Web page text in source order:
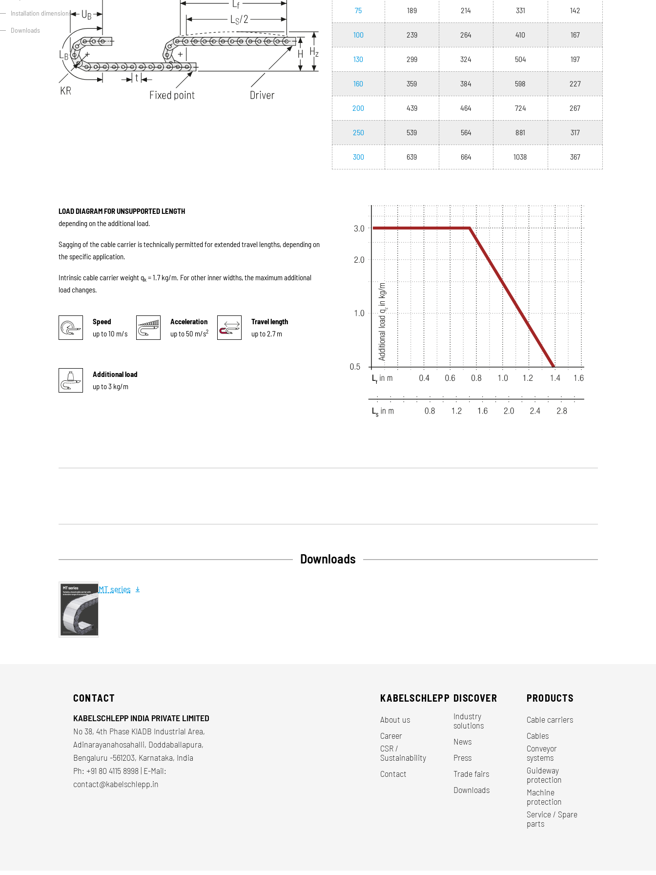
Installation dimensions
Downloads
75 189 214 331 142
100 239 264 410 167
130 299 324 504 197
160 359 384 598 227
200 439 464 724 267
250 539 564 881 317
300 639 664 1038 367
LOAD DIAGRAM FOR UNSUPPORTED LENGTH
depending on the additional load.
Sagging of the cable carrier is technically permitted for extended travel lengths, depending on
the specific application.
Intrinsic cable carrier weight qk= 1.7 kg/m. For other inner widths, the maximum additional
load changes.
Speed
up to 10 m/s
Acceleration
up to 50 m/s2
Travel length
up to 2.7 m
Additional load
up to 3 kg/m
Downloads
MT series
CONTACT
KABELSCHLEPP INDIA PRIVATE LIMITED
No 38, 4th Phase KIADB Industrial Area,
Adinarayanahosahalli, Doddaballapura,
Bengaluru -561203, Karnataka, India
Ph: +91 80 4115 8998 | E-Mail:
contact@kabelschlepp.in
KABELSCHLEPP
About us
Career
CSR /
Sustainability
Contact
DISCOVER
Industry
solutions
News
Press
Trade fairs
Downloads
PRODUCTS
Cable carriers
Cables
Conveyor
systems
Guideway
protection
Machine
protection
Service / Spare
parts